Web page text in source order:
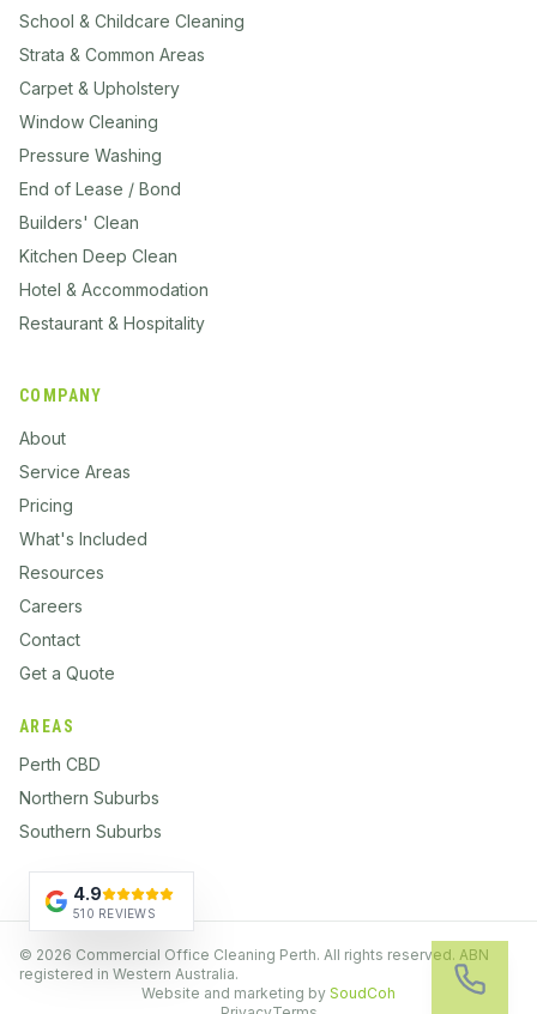
School & Childcare Cleaning
Strata & Common Areas
Carpet & Upholstery
Window Cleaning
Pressure Washing
End of Lease / Bond
Builders' Clean
Kitchen Deep Clean
Hotel & Accommodation
Restaurant & Hospitality
COMPANY
About
Service Areas
Pricing
What's Included
Resources
Careers
Contact
Get a Quote
AREAS
Perth CBD
Northern Suburbs
Southern Suburbs
© 2026 Commercial Office Cleaning Perth. All rights reserved. ABN
registered in Western Australia.
Website and marketing by SoudCoh
4.9
510 REVIEWS